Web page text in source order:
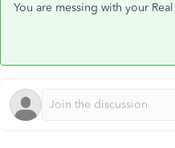
You are messing with your